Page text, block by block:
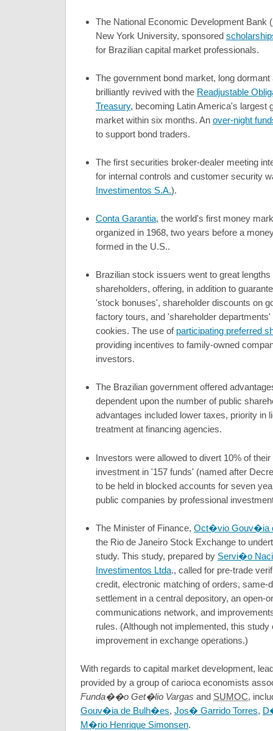
The National Economic Development Bank (
New York University, sponsored
for Brazilian capital market professionals.
The government bond market, long
brilliantly revived with the Readjustable
Treasury, becoming Latin America's largest
market within six months. An over-night
to support bond traders.
The first securities broker-dealer meeting
for internal controls and customer security
Investimentos S.A.).
Conta Garantia, the world's first money
organized in 1968, two years before a
formed in the U.S..
Brazilian stock issuers went to great
shareholders, offering, in addition to
'stock bonuses', shareholder discounts on
factory tours, and 'shareholder
cookies. The use of participating preferred
providing incentives to family-owned
investors.
The Brazilian government offered
dependent upon the number of public
advantages included lower taxes, priority in
treatment at financing agencies.
Investors were allowed to divert 10% of
investment in '157 funds' (named after
to be held in blocked accounts for seven
public companies by professional
The Minister of Finance, Oct�vio Gouv�ia
the Rio de Janeiro Stock Exchange to
study. This study, prepared by Servi�o
Investimentos Ltda., called for pre-trade
credit, electronic matching of orders,
settlement in a central depository, an open-
communications network, and
rules. (Although not implemented, this study
improvement in exchange operations.)
With regards to capital market development,
provided by a group of carioca economists
Funda��o Get�lio Vargas and SUMOC,
Gouv�ia de Bulh�es, Jos� Garrido Torres,
M�rio Henrique Simonsen.